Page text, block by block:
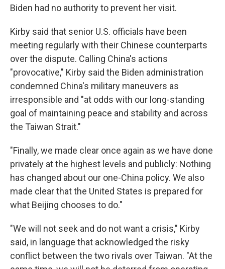
Biden had no authority to prevent her visit.
Kirby said that senior U.S. officials have been
meeting regularly with their Chinese counterparts
over the dispute. Calling China's actions
"provocative," Kirby said the Biden administration
condemned China's military maneuvers as
irresponsible and "at odds with our long-standing
goal of maintaining peace and stability and across
the Taiwan Strait."
"Finally, we made clear once again as we have done
privately at the highest levels and publicly: Nothing
has changed about our one-China policy. We also
made clear that the United States is prepared for
what Beijing chooses to do."
"We will not seek and do not want a crisis," Kirby
said, in language that acknowledged the risky
conflict between the two rivals over Taiwan. "At the